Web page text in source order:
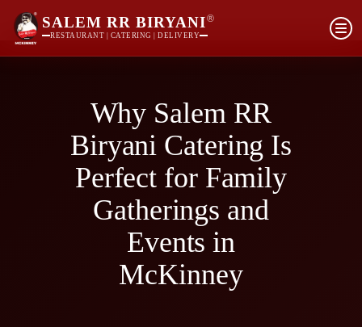
SALEM RR BIRYANI®
RESTAURANT | CATERING | DELIVERY
Why Salem RR
Biryani Catering Is
Perfect for Family
Gatherings and
Events in
McKinney